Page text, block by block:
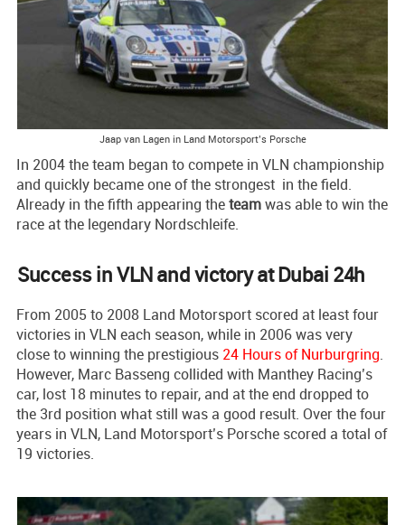
Jaap van Lagen in Land Motorsport’s Porsche
In 2004 the team began to compete in VLN championship
and quickly became one of the strongest in the field.
Already in the fifth appearing theteamwas able to win the
race at the legendary Nordschleife.
Success in VLN and victory at Dubai 24h
From 2005 to 2008 Land Motorsport scored at least four
victories in VLN each season, while in 2006 was very
close to winning the prestigious 24 Hours of Nurburgring.
However, Marc Basseng collided with Manthey Racing’s
car, lost 18 minutes to repair, and at the end dropped to
the 3rd position what still was a good result. Over the four
years in VLN, Land Motorsport’s Porsche scored a total of
19 victories.